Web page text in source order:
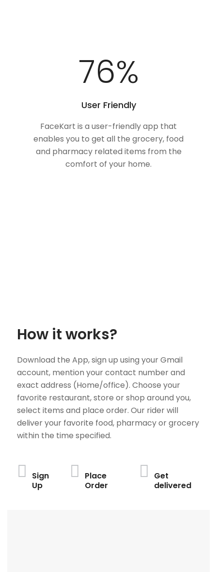
100%
User Friendly
FaceKart is a user-friendly app that
enables you to get all the grocery, food
and pharmacy related items from the
comfort of your home.
How it works?
Download the App, sign up using your Gmail
account, mention your contact number and
exact address (Home/office). Choose your
favorite restaurant, store or shop around you,
select items and place order. Our rider will
deliver your favorite food, pharmacy or grocery
within the time specified.
Sign
Up
Place
Order
Get
delivered